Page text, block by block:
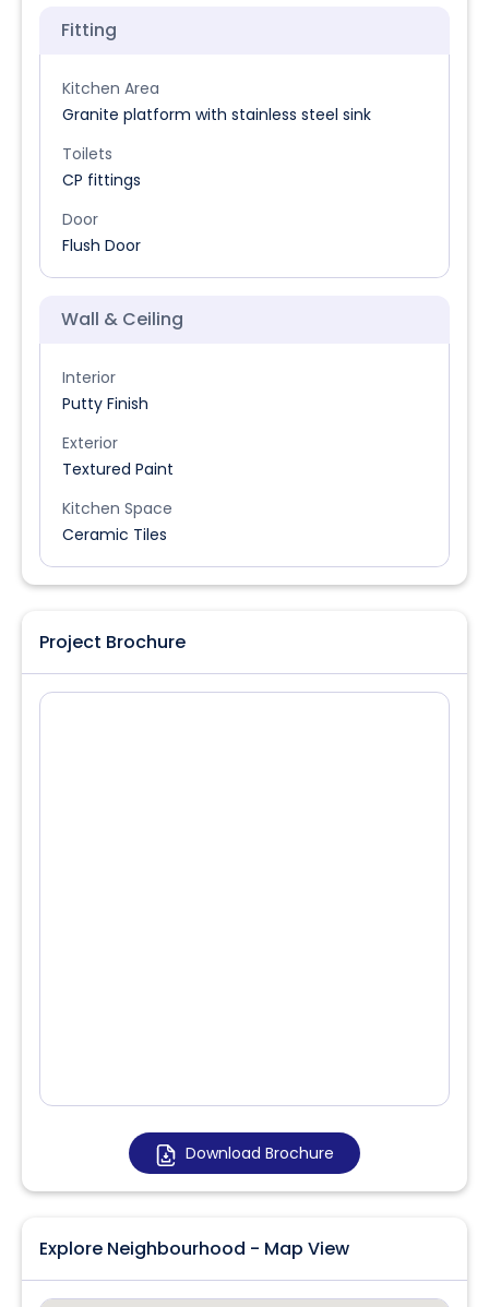
Fitting
Kitchen Area
Granite platform with stainless steel sink
Toilets
CP fittings
Door
Flush Door
Wall & Ceiling
Interior
Putty Finish
Exterior
Textured Paint
Kitchen Space
Ceramic Tiles
Project Brochure
Download Brochure
Explore Neighbourhood - Map View